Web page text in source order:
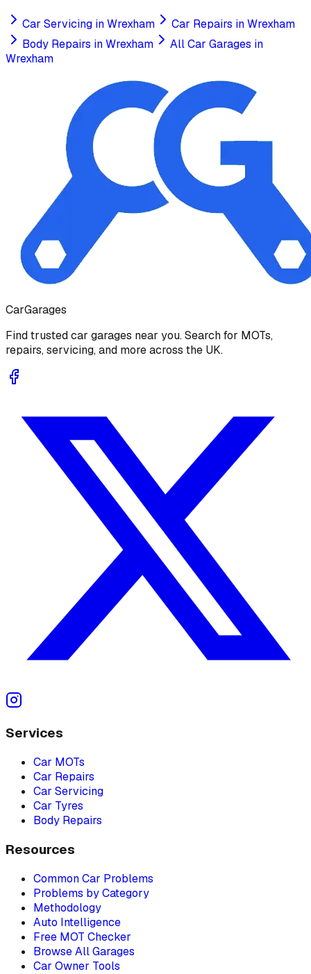
Car Servicing inWrexham Car Repairs inWrexham
Body Repairs inWrexham
All Car Garages in
Wrexham
CarGarages
Find trusted car garages near you. Search for MOTs,
repairs, servicing, and more across the UK.
Services
Car MOTs
Car Repairs
Car Servicing
Car Tyres
Body Repairs
Resources
Common Car Problems
Problems by Category
Methodology
Auto Intelligence
Free MOT Checker
Browse All Garages
Car Owner Tools